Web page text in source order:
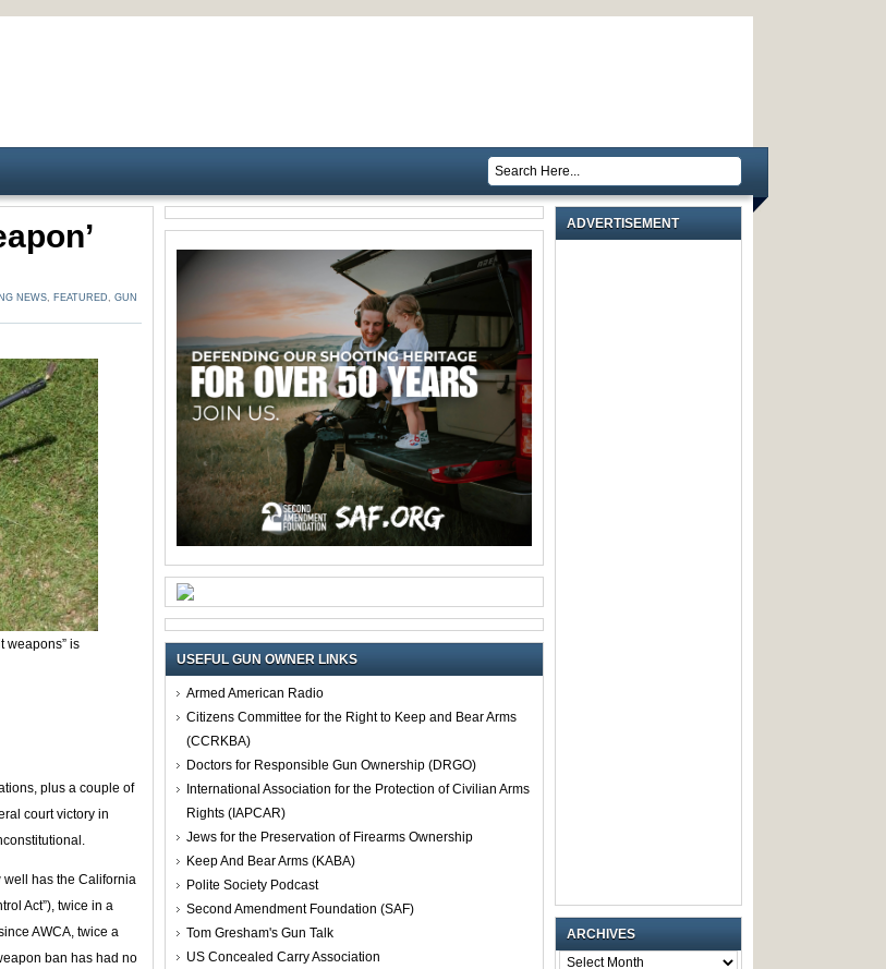
NEWS, FEATURED, GUN
weapons” is
plus a couple of
court victory in
well has the California
Act”), twice in a
AWCA, twice a
ban has had no
USEFUL GUN OWNER LINKS
Armed American Radio
Citizens Committee for the Right to Keep and Bear Arms
(CCRKBA)
Doctors for Responsible Gun Ownership (DRGO)
International Association for the Protection of Civilian Arms
Rights (IAPCAR)
Jews for the Preservation of Firearms Ownership
Keep And Bear Arms (KABA)
Polite Society Podcast
Second Amendment Foundation (SAF)
Tom Gresham's Gun Talk
US Concealed Carry Association
ADVERTISEMENT
ARCHIVES
ARCHIVES